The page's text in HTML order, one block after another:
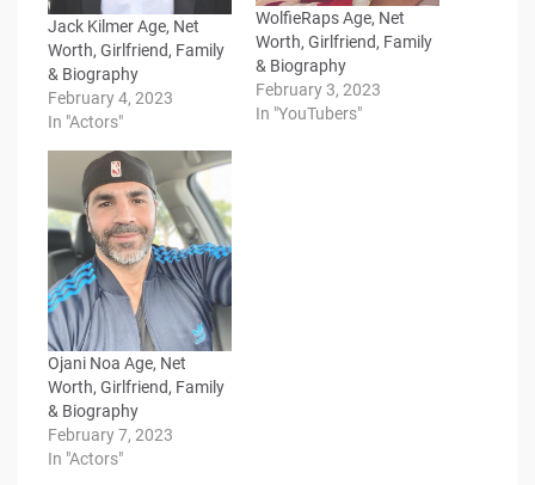
Jack Kilmer Age, Net
Worth, Girlfriend, Family
& Biography
February 4, 2023
In "Actors"
WolfieRaps Age, Net
Worth, Girlfriend, Family
& Biography
February 3, 2023
In "YouTubers"
Ojani Noa Age, Net
Worth, Girlfriend, Family
& Biography
February 7, 2023
In "Actors"